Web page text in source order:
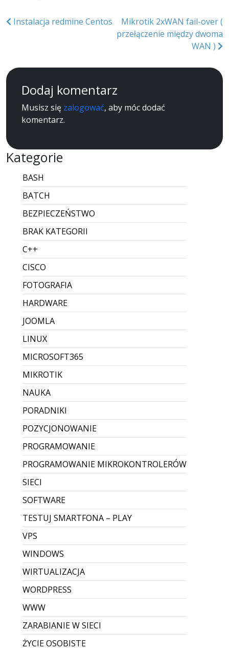
Nawigacja
Instalacja redmine Centos
Mikrotik 2xWAN fail-over (
przełączenie między dwoma
WAN )
Dodaj komentarz
Musisz się zalogować, aby móc dodać
komentarz.
Kategorie
BASH
BATCH
BEZPIECZEŃSTWO
BRAK KATEGORII
C++
CISCO
FOTOGRAFIA
HARDWARE
JOOMLA
LINUX
MICROSOFT365
MIKROTIK
NAUKA
PORADNIKI
POZYCJONOWANIE
PROGRAMOWANIE
PROGRAMOWANIE MIKROKONTROLERÓW
SIECI
SOFTWARE
TESTUJ SMARTFONA – PLAY
VPS
WINDOWS
WIRTUALIZACJA
WORDPRESS
WWW
ZARABIANIE W SIECI
ŻYCIE OSOBISTE